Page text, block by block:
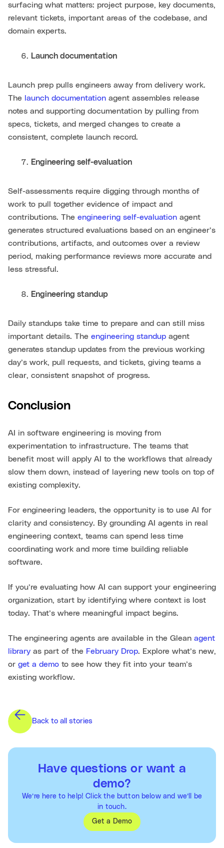
surfacing what matters: project purpose, key documents,
relevant tickets, important areas of the codebase, and
domain experts.
Launch documentation
Launch prep pulls engineers away from delivery work.
The launch documentation agent assembles release
notes and supporting documentation by pulling from
specs, tickets, and merged changes to create a
consistent, complete launch record.
Engineering self-evaluation
Self-assessments require digging through months of
work to pull together evidence of impact and
contributions. The engineering self-evaluation agent
generates structured evaluations based on an engineer’s
contributions, artifacts, and outcomes over a review
period, making performance reviews more accurate and
less stressful.
Engineering standup
Daily standups take time to prepare and can still miss
important details. The engineering standup agent
generates standup updates from the previous working
day’s work, pull requests, and tickets, giving teams a
clear, consistent snapshot of progress.
Conclusion
AI in software engineering is moving from
experimentation to infrastructure. The teams that
benefit most will apply AI to the workflows that already
slow them down, instead of layering new tools on top of
existing complexity.
For engineering leaders, the opportunity is to use AI for
clarity and consistency. By grounding AI agents in real
engineering context, teams can spend less time
coordinating work and more time building reliable
software.
If you’re evaluating how AI can support your engineering
organization, start by identifying where context is lost
today. That’s where meaningful impact begins.
The engineering agents are available in the Glean agent
library as part of the February Drop. Explore what’s new,
or get a demo to see how they fit into your team’s
existing workflow.
Back to all stories
Have questions or want a
demo?
We’re here to help! Click the button below and we’ll be
in touch.
Get a Demo